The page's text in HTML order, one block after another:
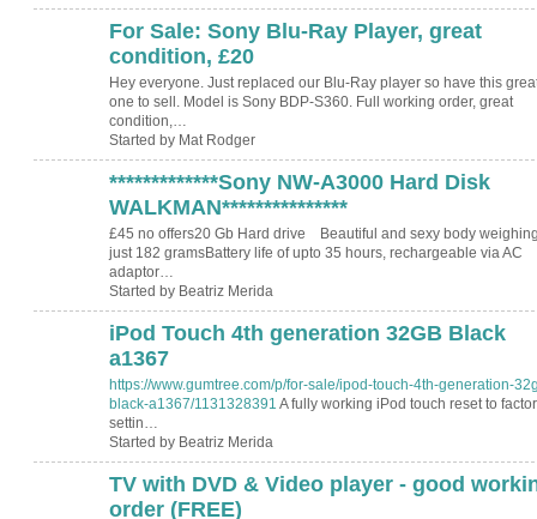
For Sale: Sony Blu-Ray Player, great
condition, £20
Hey everyone. Just replaced our Blu-Ray player so have this
one to sell. Model is Sony BDP-S360. Full working order, great
condition,…
Started by Mat Rodger
*************Sony NW-A3000 Hard Disk
WALKMAN***************
£45 no offers20 Gb Hard drive Beautiful and sexy body
just 182 gramsBattery life of upto 35 hours, rechargeable via AC
adaptor…
Started by Beatriz Merida
iPod Touch 4th generation 32GB Black
a1367
https://www.gumtree.com/p/for-sale/ipod-touch-4th-generation-
black-a1367/1131328391 A fully working iPod touch reset to
settin…
Started by Beatriz Merida
TV with DVD & Video player - good
order (FREE)